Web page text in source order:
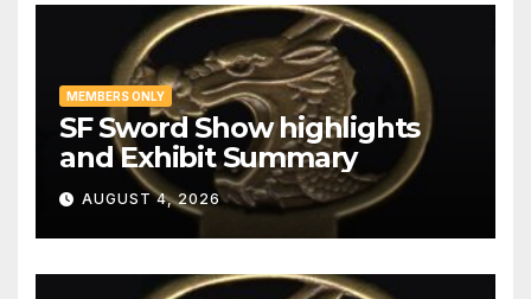
MEMBERS ONLY
SF Sword Show highlights
and Exhibit Summary
AUGUST 4, 2026